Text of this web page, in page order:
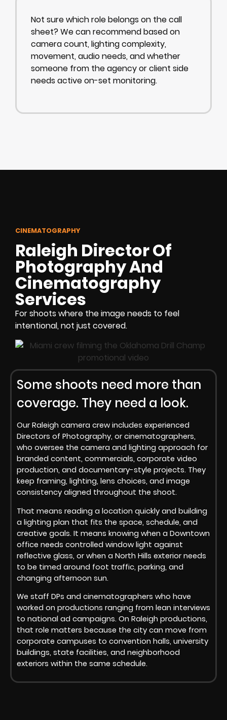
Not sure which role belongs on the call
sheet? We can recommend based on
camera count, lighting complexity,
movement, audio needs, and whether
someone from the agency or client side
needs active on-set monitoring.
CINEMATOGRAPHY
Raleigh Director Of
Photography And
Cinematography
Services
For shoots where the image needs to feel
intentional, not just covered.
Some shoots need more than
coverage. They need a look.
Our Raleigh camera crew includes experienced
Directors of Photography, or cinematographers,
who oversee the camera and lighting approach for
branded content, commercials, corporate video
production, and documentary-style projects. They
keep framing, lighting, lens choices, and image
consistency aligned throughout the shoot.
That means reading a location quickly and building
a lighting plan that fits the space, schedule, and
creative goals. It means knowing when a Downtown
office needs controlled window light against
reflective glass, or when a North Hills exterior needs
to be timed around foot traffic, parking, and
changing afternoon sun.
We staff DPs and cinematographers who have
worked on productions ranging from lean interviews
to national ad campaigns. On Raleigh productions,
that role matters because the city can move from
corporate campuses to convention halls, university
buildings, state facilities, and neighborhood
exteriors within the same schedule.